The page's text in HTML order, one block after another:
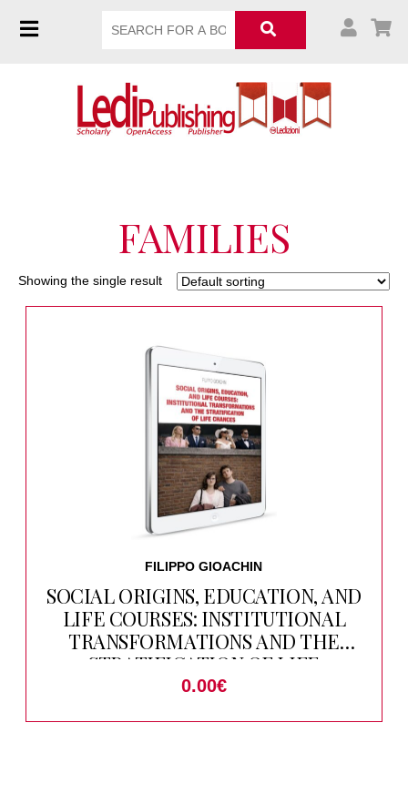
FAMILIES
Showing the single result
FILIPPO GIOACHIN
SOCIAL ORIGINS, EDUCATION, AND
LIFE COURSES: INSTITUTIONAL
TRANSFORMATIONS AND THE
STRATIFICATION OF LIFE
CHANCES
0.00€